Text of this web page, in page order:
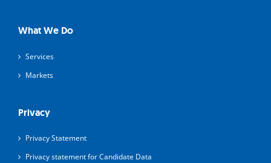
What We Do
Services
Markets
Privacy
Privacy Statement
Privacy statement for Candidate Data